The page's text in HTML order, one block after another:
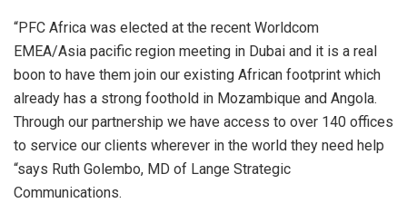
“PFC Africa was elected at the recent Worldcom
EMEA/Asia pacific region meeting in Dubai and it is a real
boon to have them join our existing African footprint which
already has a strong foothold in Mozambique and Angola.
Through our partnership we have access to over 140 offices
to service our clients wherever in the world they need help
“says Ruth Golembo, MD of Lange Strategic
Communications.